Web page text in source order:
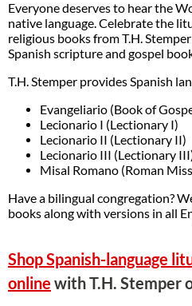
Everyone deserves to hear the
native language. Celebrate the
religious books from T.H.
Spanish scripture and gospel
T.H. Stemper provides Spanish
Evangeliario (Book of
Lecionario I (Lectionary I)
Lecionario II (Lectionary II)
Lecionario III (Lectionary
Misal Romano (Roman
Have a bilingual congregation?
books along with versions in all
Shop Spanish-language
online with T.H. Stemper